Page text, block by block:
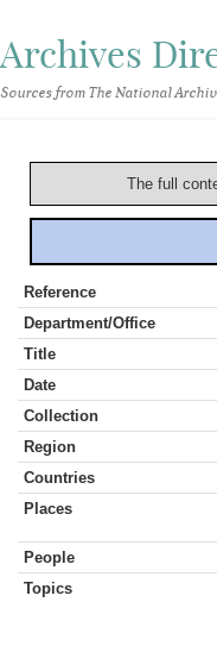
Archives
Sources from The National
The full
Reference
Department/Office
Title
Date
Collection
Region
Countries
Places
People
Topics